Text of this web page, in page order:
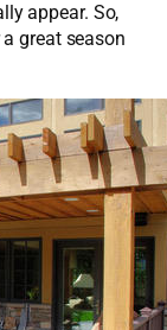
appear. So,
great season